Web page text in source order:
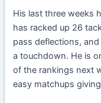
His last three weeks
has racked up 26
pass deflections,
a touchdown. He is
of the rankings next
easy matchups